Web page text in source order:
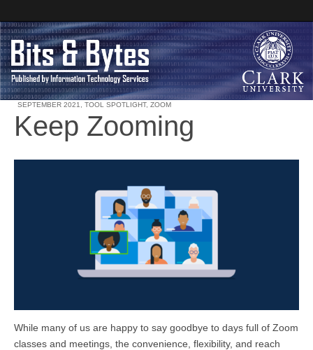
Clark University
Bits and Bytes
SEPTEMBER 2021 TOOL SPOTLIGHT, ZOOM
Keep Zooming
While many of us are happy to say goodbye to days full of Zoom
classes and meetings, the convenience, flexibility, and reach